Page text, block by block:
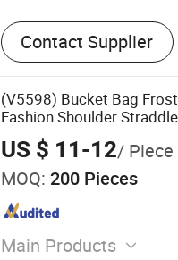
Contact Supplier
(V5598) Bucket Bag
Fashion Shoulder
US $ 11-12/ Piece
MOQ: 200 Pieces
Main Products